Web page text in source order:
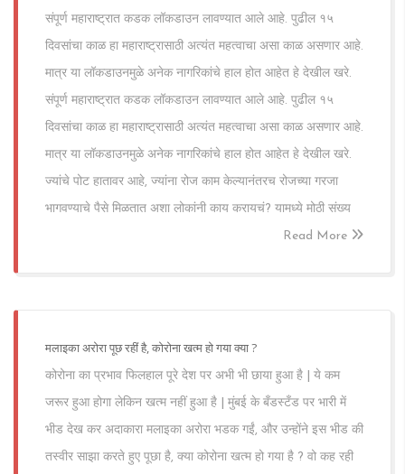
संपूर्ण महाराष्ट्रात कडक लॉकडाउन लावण्यात आले आहे. पुढील १५
दिवसांचा काळ हा महाराष्ट्रासाठी अत्यंत महत्वाचा असा काळ असणार आहे.
मात्र या लॉकडाउनमुळे अनेक नागरिकांचे हाल होत आहेत हे देखील खरे.
संपूर्ण महाराष्ट्रात कडक लॉकडाउन लावण्यात आले आहे. पुढील १५
दिवसांचा काळ हा महाराष्ट्रासाठी अत्यंत महत्वाचा असा काळ असणार आहे.
मात्र या लॉकडाउनमुळे अनेक नागरिकांचे हाल होत आहेत हे देखील खरे.
ज्यांचे पोट हातावर आहे, ज्यांना रोज काम केल्यानंतरच रोजच्या गरजा
भागवण्याचे पैसे मिळतात अशा लोकांनी काय करायचं? यामध्ये मोठी संख्य
Read More
मलाइका अरोरा पूछ रहीं है, कोरोना खत्म हो गया क्या ?
कोरोना का प्रभाव फिलहाल पूरे देश पर अभी भी छाया हुआ है | ये कम
जरूर हुआ होगा लेकिन खत्म नहीं हुआ है | मुंबई के बँडस्टँड पर भारी में
भीड देख कर अदाकारा मलाइका अरोरा भडक गईं, और उन्होंने इस भीड की
तस्वीर साझा करते हुए पूछा है, क्या कोरोना खत्म हो गया है ? वो कह रही